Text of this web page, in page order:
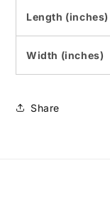
Length (inches)
Width (inches)
Share